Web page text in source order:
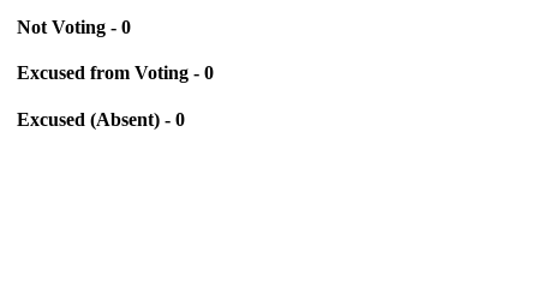
Not Voting - 0
Excused from Voting - 0
Excused (Absent) - 0